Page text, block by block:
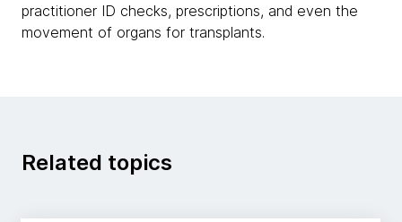
practitioner ID checks, prescriptions, and even the
movement of organs for transplants.
Related topics